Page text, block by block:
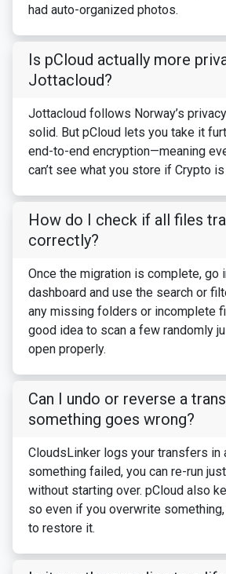
had auto-organized photos.
Is pCloud actually more
Jottacloud?
Jottacloud follows Norway’s
solid. But pCloud lets you take it
end-to-end encryption—meaning
can’t see what you store if Crypto
How do I check if all files
correctly?
Once the migration is complete, go
dashboard and use the search or
any missing folders or incomplete
good idea to scan a few randomly
open properly.
Can I undo or reverse a
something goes wrong?
CloudsLinker logs your transfers
something failed, you can re-run
without starting over. pCloud also
so even if you overwrite
to restore it.